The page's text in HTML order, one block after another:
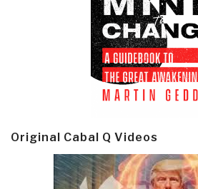
Original Cabal Q Videos